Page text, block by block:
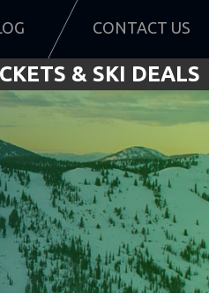
CONTACT US
& SKI DEALS